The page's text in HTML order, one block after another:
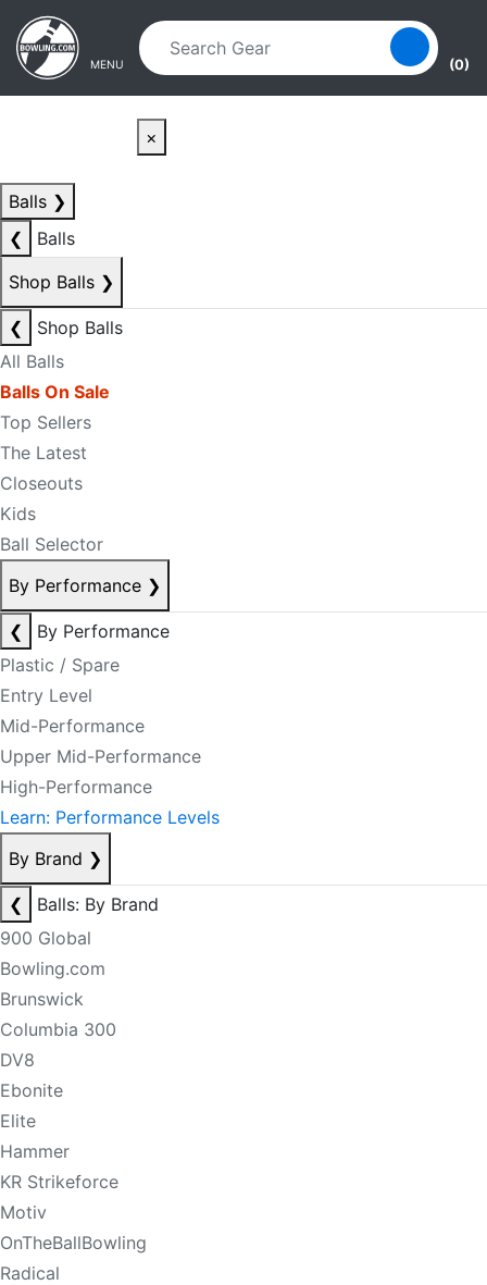
Skip to main content
Skip to navigation
MENU (0)
×
Balls ❯
❮
Balls
Shop Balls ❯
❮
Shop Balls
All Balls
Balls On Sale
Top Sellers
The Latest
Closeouts
Kids
Ball Selector
By Performance ❯
❮
By Performance
Plastic / Spare
Entry Level
Mid-Performance
Upper Mid-Performance
High-Performance
Learn: Performance Levels
By Brand ❯
❮
Balls: By Brand
900 Global
Bowling.com
Brunswick
Columbia 300
DV8
Ebonite
Elite
Hammer
KR Strikeforce
Motiv
OnTheBallBowling
Radical